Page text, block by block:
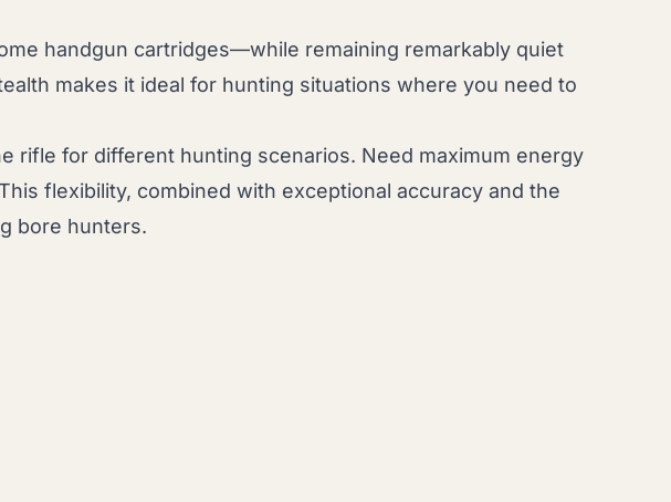
handgun cartridges—while remaining remarkably quiet
makes it ideal for hunting situations where you need to
rifle for different hunting scenarios. Need maximum energy
flexibility, combined with exceptional accuracy and the
bore hunters.